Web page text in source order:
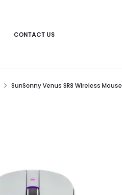
CONTACT US
SunSonny Venus SR8 Wireless Mouse